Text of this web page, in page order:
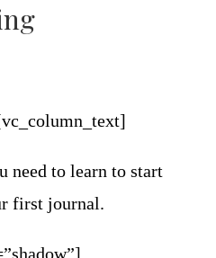
need to learn to start
first journal.